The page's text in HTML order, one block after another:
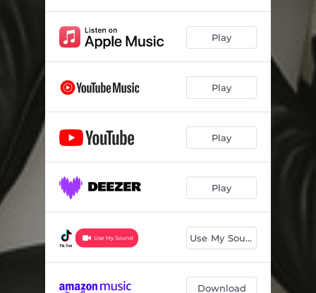
Play
Play
Play
Play
Use My Sound
Download